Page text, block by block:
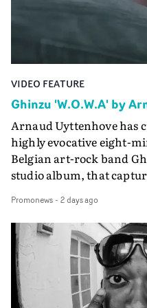
the video at Studio RM
Final Cut.The result is
Guadalupe-born,
VIDEO FEATURE
Ghinzu 'W.O.W.A' by
Arnaud Uyttenhove has
highly evocative eight-
Belgian art-rock band
studio album, that
traditional music video,
Ghinzu album W.O.W.A
and Italy - unfolds as a
anonymous portraits,
moments that together
youth, identity and
Promonews- 2 days ago